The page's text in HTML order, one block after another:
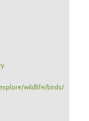
wildlife/birds/